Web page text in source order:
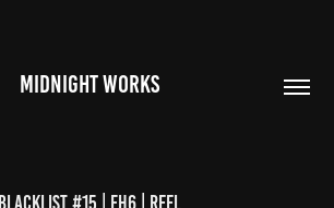
MIDNIGHT WORKS
Blacklist #15 | FH6 | Reel